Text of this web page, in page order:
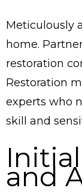
Meticulously
home.
restoration
Restoration
experts who
skill and
and